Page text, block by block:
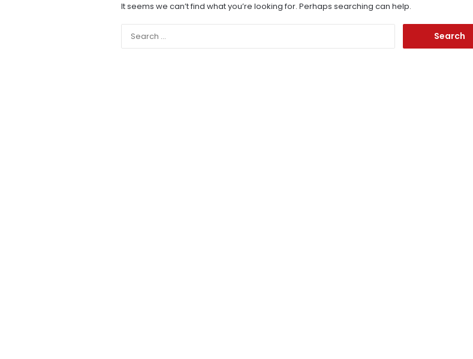
It seems we can’t find what you’re looking for. Perhaps searching can help.